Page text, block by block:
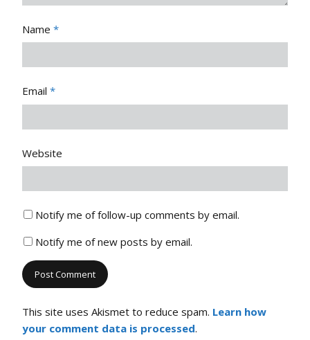
Name *
Email *
Website
Notify me of follow-up comments by email.
Notify me of new posts by email.
This site uses Akismet to reduce spam. Learn how
your comment data is processed.